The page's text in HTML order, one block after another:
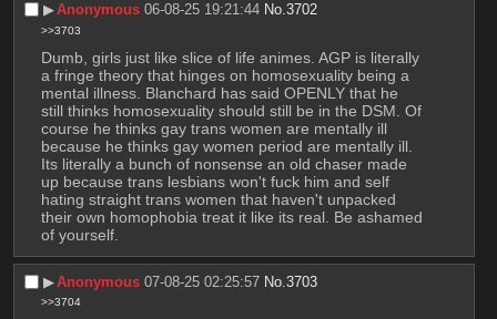
▶︎Anonymous 06-08-25 19:21:44 No.3702
>>3703
Dumb, girls just like slice of life animes. AGP is literally
a fringe theory that hinges on homosexuality being a
mental illness. Blanchard has said OPENLY that he
still thinks homosexuality should still be in the DSM. Of
course he thinks gay trans women are mentally ill
because he thinks gay women period are mentally ill.
Its literally a bunch of nonsense an old chaser made
up because trans lesbians won't fuck him and self
hating straight trans women that haven't unpacked
their own homophobia treat it like its real. Be ashamed
of yourself.
▶︎Anonymous 07-08-25 02:25:57 No.3703
>>3704